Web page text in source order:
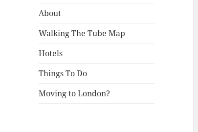
About
Walking The Tube Map
Hotels
Things To Do
Moving to London?